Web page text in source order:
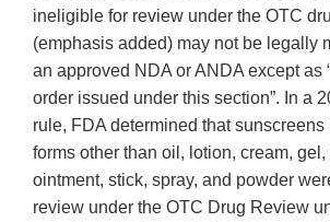
ineligible for review under the OTC
(emphasis added) may not be legally
an approved NDA or ANDA except as
order issued under this section”. In a
rule, FDA determined that
forms other than oil, lotion, cream, gel,
ointment, stick, spray, and powder
review under the OTC Drug Review